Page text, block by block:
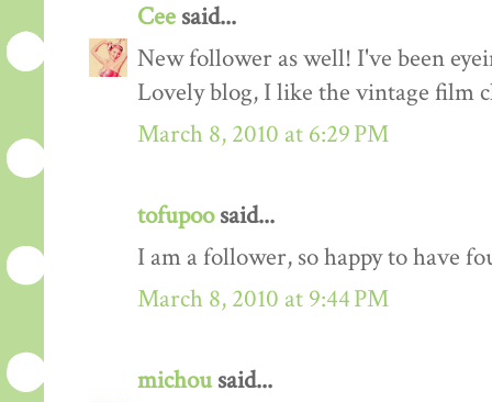
Cee said...
New follower as well! I've been
Lovely blog, I like the vintage film
March 8, 2010 at 6:29 PM
tofupoosaid...
I am a follower, so happy to have
March 8, 2010 at 9:44 PM
michousaid...